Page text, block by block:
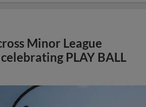
Minor League
PLAY BALL